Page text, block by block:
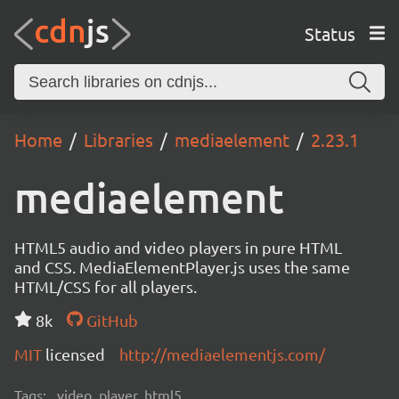
Status
Home Libraries mediaelement 2.23.1
mediaelement
HTML5 audio and video players in pure HTML
and CSS. MediaElementPlayer.js uses the same
HTML/CSS for all players.
8k
GitHub
MIT licensed http://mediaelementjs.com/
Tags: video, player, html5